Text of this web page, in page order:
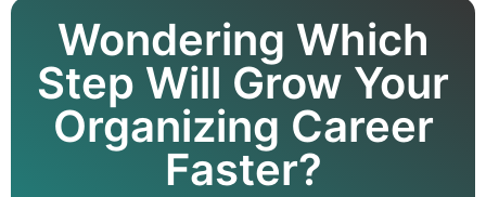
Wondering Which
Step Will Grow Your
Organizing Career
Faster?